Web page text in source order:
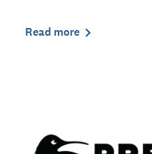
Read more